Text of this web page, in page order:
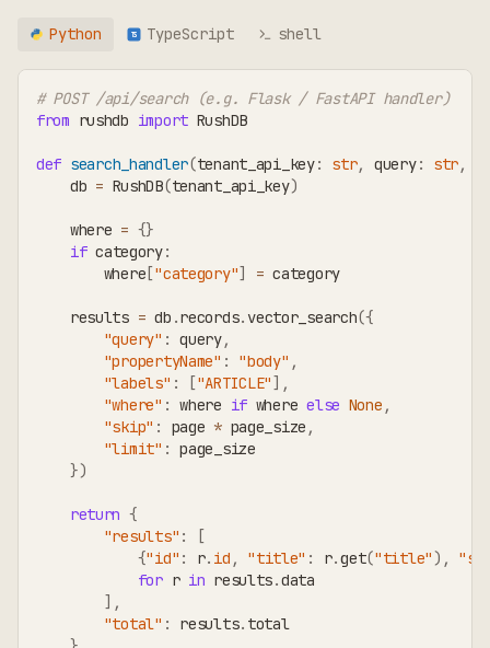
Python TS TypeScript shell
# POST /api/search (e.g. Flask / FastAPI handler)
from rushdb import RushDB
def search_handler(tenant_api_key: str, query: str,
    db
= RushDB(tenant_api_key)
    where
= {}
if category:
        where
["category"] = category
    results
= db .records. vector_search({
"query" : query,
"propertyName" : "body" ,
"labels" : ["ARTICLE"] ,
"where" : where if where else None ,
"skip" : page * page_size ,
"limit" : page_size
})
return {
"results" :
[
{"id" : r. id , "title" : r.get("title") ,
for r in results.data
] ,
"total" : results. total